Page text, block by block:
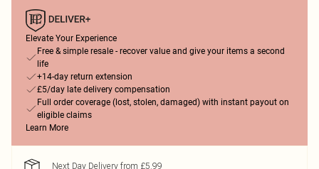
Elevate Your Experience
Free & simple resale - recover value and give your items a second
life
+14-day return extension
£5/day late delivery compensation
Full order coverage (lost, stolen, damaged) with instant payout on
eligible claims
Learn More
Next Day Delivery from £5.99